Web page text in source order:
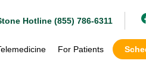
Hotline (855) 786-6311
For Patients